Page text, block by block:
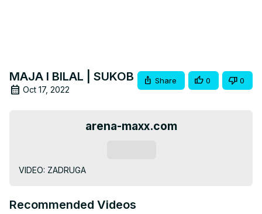
MAJA I BILAL | SUKOB
Oct 17, 2022
Share 0 0
arena-maxx.com
VIDEO: ZADRUGA
Recommended Videos